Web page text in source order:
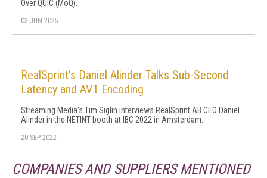
Over QUIC (MoQ).
03 JUN 2025
RealSprint's Daniel Alinder Talks Sub-Second
Latency and AV1 Encoding
Streaming Media's Tim Siglin interviews RealSprint AB CEO Daniel
Alinder in the NETINT booth at IBC 2022 in Amsterdam.
20 SEP 2022
COMPANIES AND SUPPLIERS MENTIONED